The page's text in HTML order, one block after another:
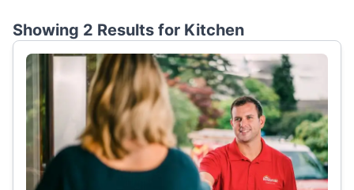
Showing 2 Results for Kitchen